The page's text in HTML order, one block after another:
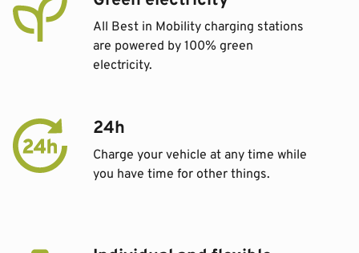
All Best in Mobility charging stations
are powered by 100% green
electricity.
24h
Charge your vehicle at any time while
you have time for other things.